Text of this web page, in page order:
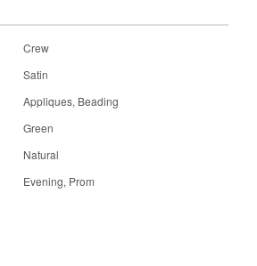
Crew
Satin
Appliques, Beading
Green
Natural
Evening, Prom